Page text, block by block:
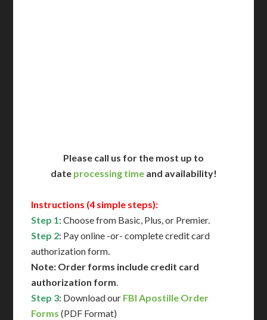
Please call us for the most up to
date processing timeand availability!
Instructions (4 simple steps):
Step 1: Choose from Basic, Plus, or Premier.
Step 2: Pay online -or- complete credit card
authorization form.
Note: Order forms include credit card
authorization form.
Step 3: Download our FBI Apostille Order
Forms (PDF Format)